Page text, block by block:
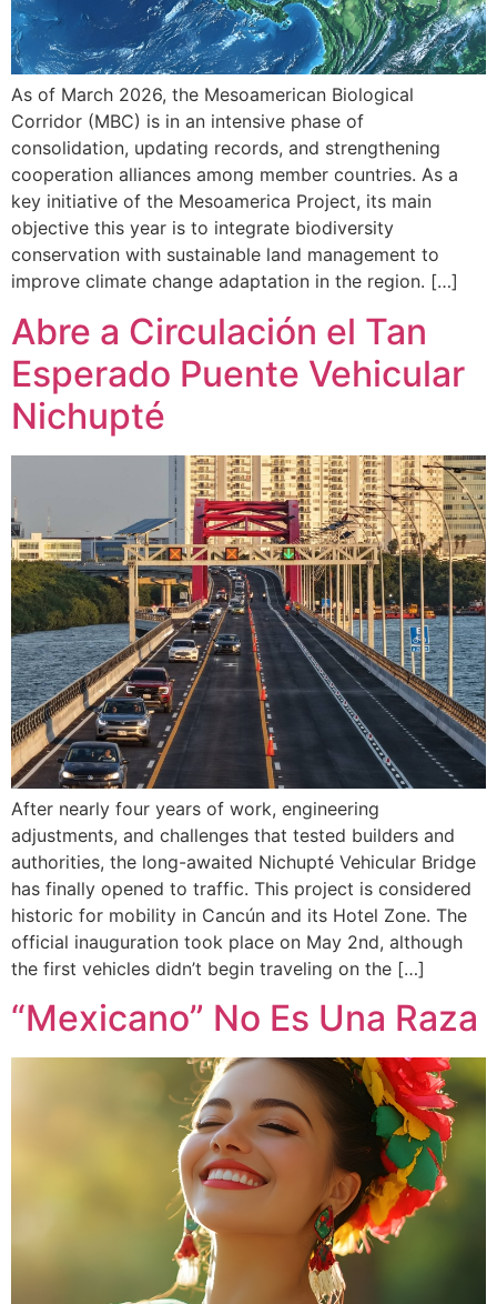
As of March 2026, the Mesoamerican Biological
Corridor (MBC) is in an intensive phase of
consolidation, updating records, and strengthening
cooperation alliances among member countries. As a
key initiative of the Mesoamerica Project, its main
objective this year is to integrate biodiversity
conservation with sustainable land management to
improve climate change adaptation in the region. […]
Abre a Circulación el Tan
Esperado Puente Vehicular
Nichupté
After nearly four years of work, engineering
adjustments, and challenges that tested builders and
authorities, the long-awaited Nichupté Vehicular Bridge
has finally opened to traffic. This project is considered
historic for mobility in Cancún and its Hotel Zone. The
official inauguration took place on May 2nd, although
the first vehicles didn’t begin traveling on the […]
“Mexicano” No Es Una Raza